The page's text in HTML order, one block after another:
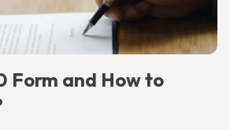
Form and How to